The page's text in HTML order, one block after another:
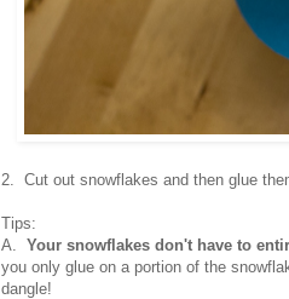
2. Cut out snowflakes and then glue
Tips:
A. Your snowflakes don't have to
you only glue on a portion of the
dangle!